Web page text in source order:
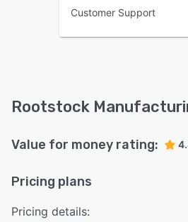
Customer Support
Rootstock
Value for money rating:
Pricing plans
Pricing details: